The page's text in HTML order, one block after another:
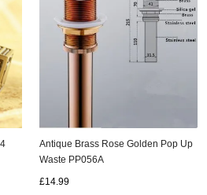
Antique Brass Rose Golden Pop Up
Waste PP056A
£14.99